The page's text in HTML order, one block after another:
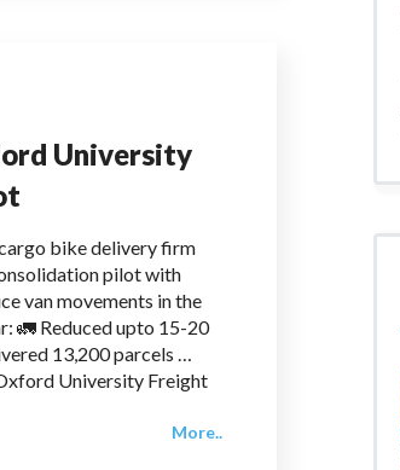
University
bike delivery firm
pilot with
van movements in the
🚛 Reduced upto 15-20
13,200 parcels …
University Freight
More..